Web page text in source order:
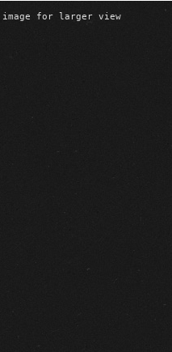
for larger view